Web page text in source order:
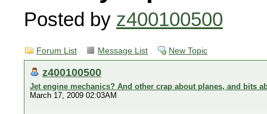
Posted by z400100500
Forum List Message List New Topic
z400100500
Jet engine mechanics? And other crap about planes, and bits
March 17, 2009 02:03AM